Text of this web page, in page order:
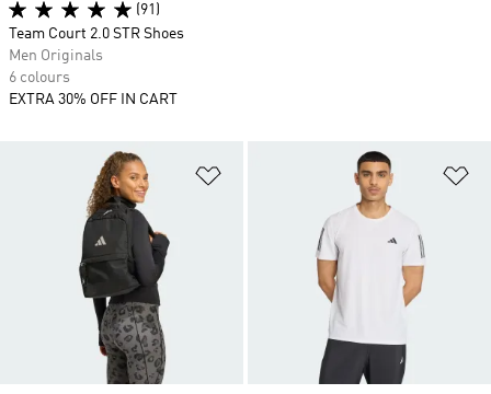
(91)
Team Court 2.0 STR Shoes
Men Originals
6 colours
EXTRA 30% OFF IN CART